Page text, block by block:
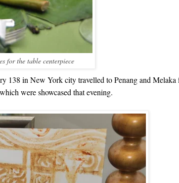
for the table centerpiece
138 in New York city travelled to Penang and Melaka
were showcased that evening.